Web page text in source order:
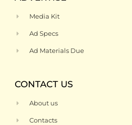
Media Kit
Ad Specs
Ad Materials Due
CONTACT US
About us
Contacts